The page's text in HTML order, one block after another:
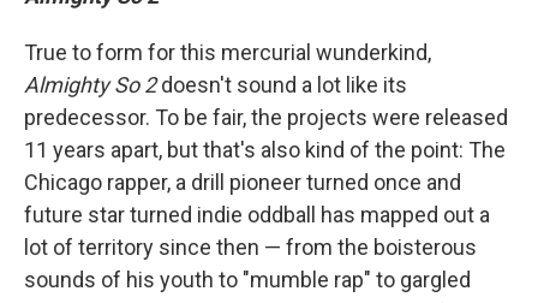
True to form for this mercurial wunderkind,
Almighty So 2doesn't sound a lot like its
predecessor. To be fair, the projects were released
11 years apart, but that's also kind of the point: The
Chicago rapper, a drill pioneer turned once and
future star turned indie oddball has mapped out a
lot of territory since then — from the boisterous
sounds of his youth to "mumble rap" to gargled